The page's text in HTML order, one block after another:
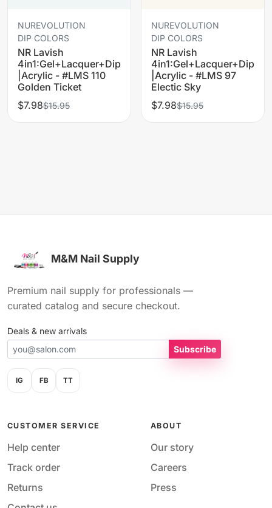
NUREVOLUTION
DIP COLORS
NR Lavish
4in1:Gel+Lacquer+Dip
|Acrylic - #LMS 110
Golden Ticket
$7.98$15.95
NUREVOLUTION
DIP COLORS
NR Lavish
4in1:Gel+Lacquer+Dip
|Acrylic - #LMS 97
Electic Sky
$7.98$15.95
M&M Nail Supply
Premium nail supply for professionals —
curated catalog and secure checkout.
Deals & new arrivals
Subscribe
IG FB TT
CUSTOMER SERVICE
Help center
Track order
Returns
ABOUT
Our story
Careers
Press